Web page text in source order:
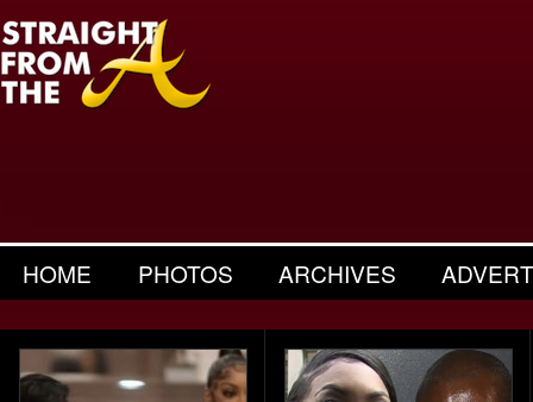
HOME PHOTOS ARCHIVES